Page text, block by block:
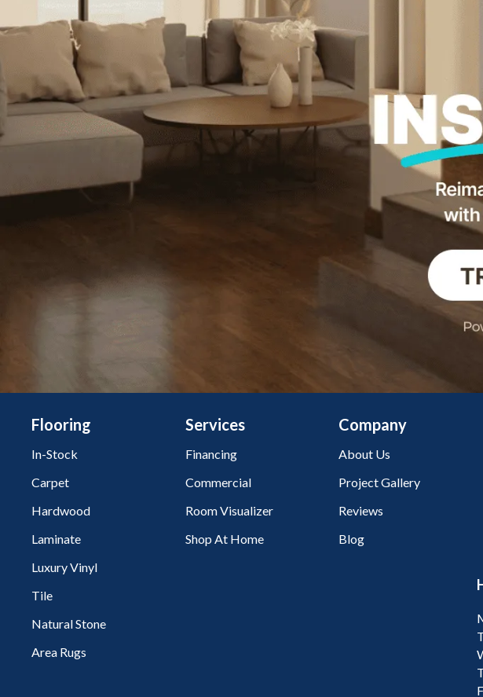
Flooring
In-Stock
Carpet
Hardwood
Laminate
Luxury Vinyl
Tile
Natural Stone
Area Rugs
Services
Financing
Commercial
Room Visualizer
Shop At Home
Company
About Us
Project Gallery
Reviews
Blog